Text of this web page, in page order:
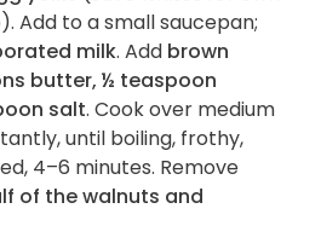
Add to a small saucepan;
milk. Add brown
butter, ½ teaspoon
salt. Cook over medium
until boiling, frothy,
4–6 minutes. Remove
of the walnuts and